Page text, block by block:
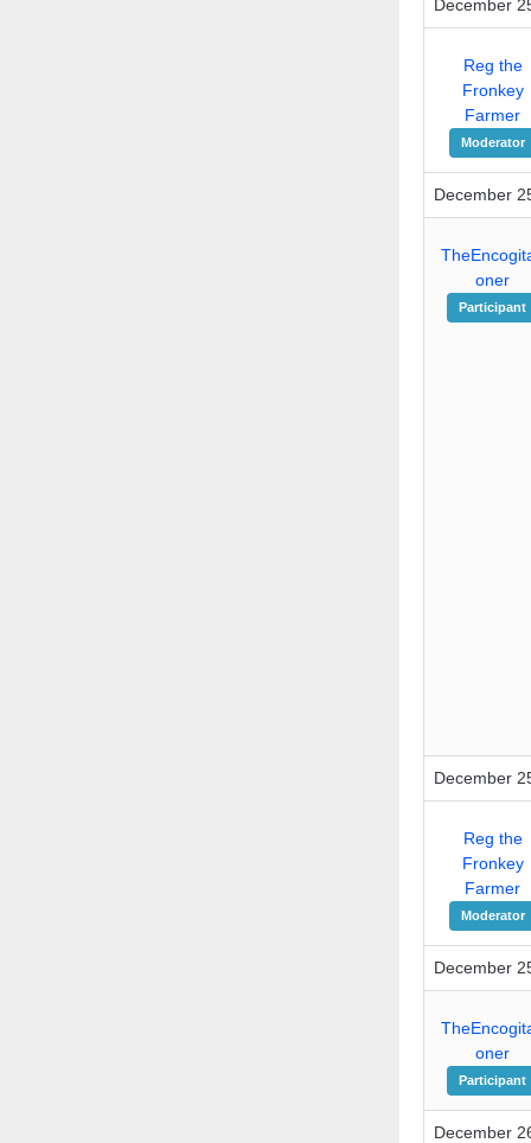
December
Reg the
Fronkey
Farmer
Moderator
December
oner
Participant
December
Reg the
Fronkey
Farmer
Moderator
December
oner
Participant
December